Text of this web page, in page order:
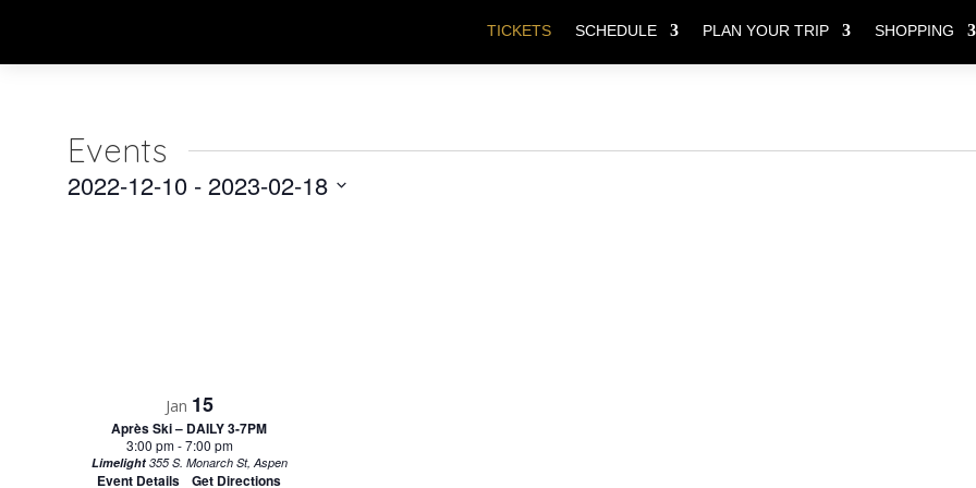
TICKETS SCHEDULE PLAN YOUR TRIP SHOPPING
Events
2022-12-10 - 2023-02-18
Jan 15
Après Ski – DAILY 3-7PM
3:00 pm-7:00 pm
Limelight 355 S. Monarch St, Aspen
Event Details
Get Directions